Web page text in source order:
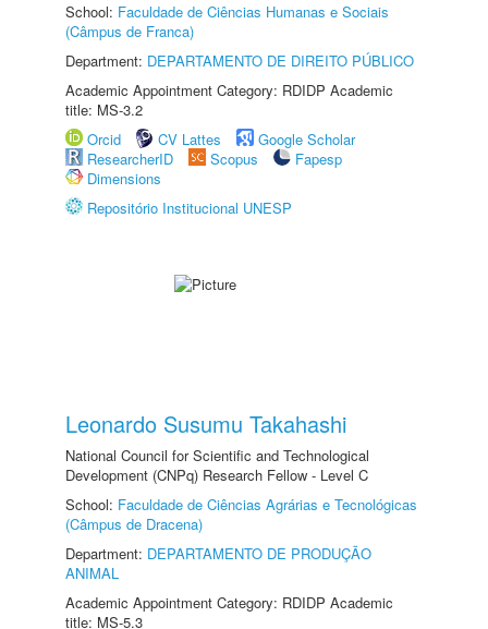
School: Faculdade de Ciências Humanas e Sociais
(Câmpus de Franca)
Department: DEPARTAMENTO DE DIREITO PÚBLICO
Academic Appointment Category: RDIDP Academic
title: MS-3.2
Orcid
CV Lattes
Google Scholar
ResearcherID
Scopus
Fapesp
Dimensions
Repositório Institucional UNESP
Leonardo Susumu Takahashi
National Council for Scientific and Technological
Development (CNPq) Research Fellow - Level C
School: Faculdade de Ciências Agrárias e Tecnológicas
(Câmpus de Dracena)
Department: DEPARTAMENTO DE PRODUÇÃO
ANIMAL
Academic Appointment Category: RDIDP Academic
title: MS-5.3